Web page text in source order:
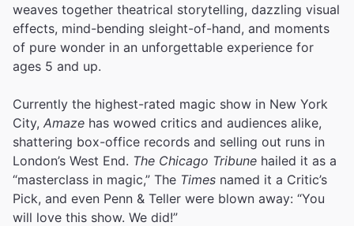
weaves together theatrical storytelling, dazzling visual
effects, mind-bending sleight-of-hand, and moments
of pure wonder in an unforgettable experience for
ages 5 and up.
Currently the highest-rated magic show in New York
City, Amaze has wowed critics and audiences alike,
shattering box-office records and selling out runs in
London’s West End. The Chicago Tribune hailed it as a
“masterclass in magic,” The Times named it a Critic’s
Pick, and even Penn & Teller were blown away: “You
will love this show. We did!”